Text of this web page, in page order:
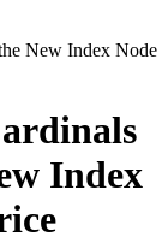
New Index Node
Index